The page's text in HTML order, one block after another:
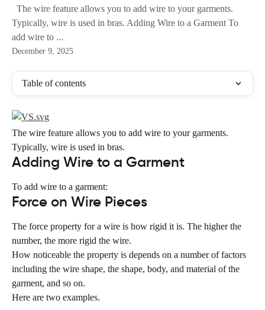
The wire feature allows you to add wire to your garments.
Typically, wire is used in bras. Adding Wire to a Garment To
add wire to ...
December 9, 2025
Table of contents
The wire feature allows you to add wire to your garments.
Typically, wire is used in bras.
Adding Wire to a Garment
To add wire to a garment:
Force on Wire Pieces
The force property for a wire is how rigid it is. The higher the
number, the more rigid the wire.
How noticeable the property is depends on a number of factors
including the wire shape, the shape, body, and material of the
garment, and so on.
Here are two examples.